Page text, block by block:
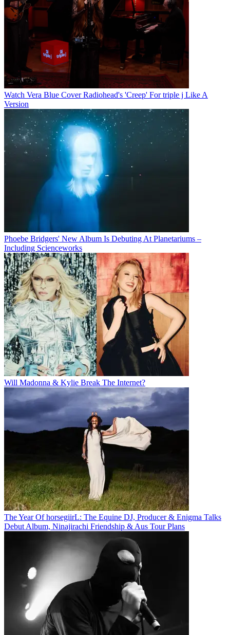
Watch Vera Blue Cover Radiohead's 'Creep' For triple j Like A
Version
Phoebe Bridgers' New Album Is Debuting At Planetariums –
Including Scienceworks
Will Madonna & Kylie Break The Internet?
The Year Of horsegiirL: The Equine DJ, Producer & Enigma Talks
Debut Album, Ninajirachi Friendship & Aus Tour Plans